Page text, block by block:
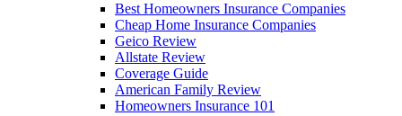
Best Homeowners Insurance Companies
Cheap Home Insurance Companies
Geico Review
Allstate Review
Coverage Guide
American Family Review
Homeowners Insurance 101